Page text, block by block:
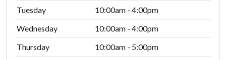
Tuesday
10:00am - 4:00pm
Wednesday
10:00am - 4:00pm
Thursday
10:00am - 5:00pm